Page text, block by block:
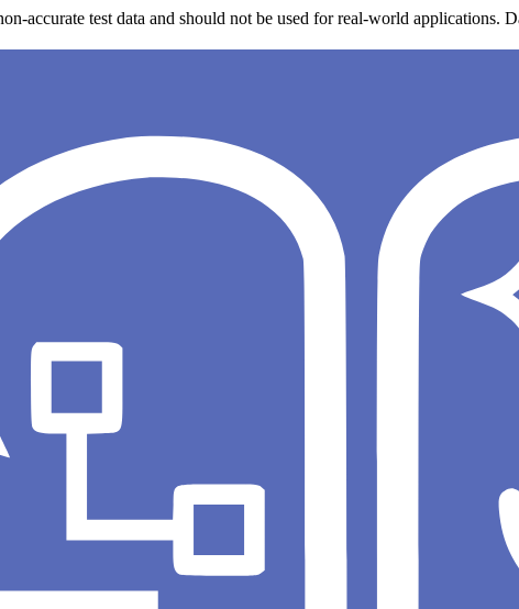
accurate test data and should not be used for real-world applications.